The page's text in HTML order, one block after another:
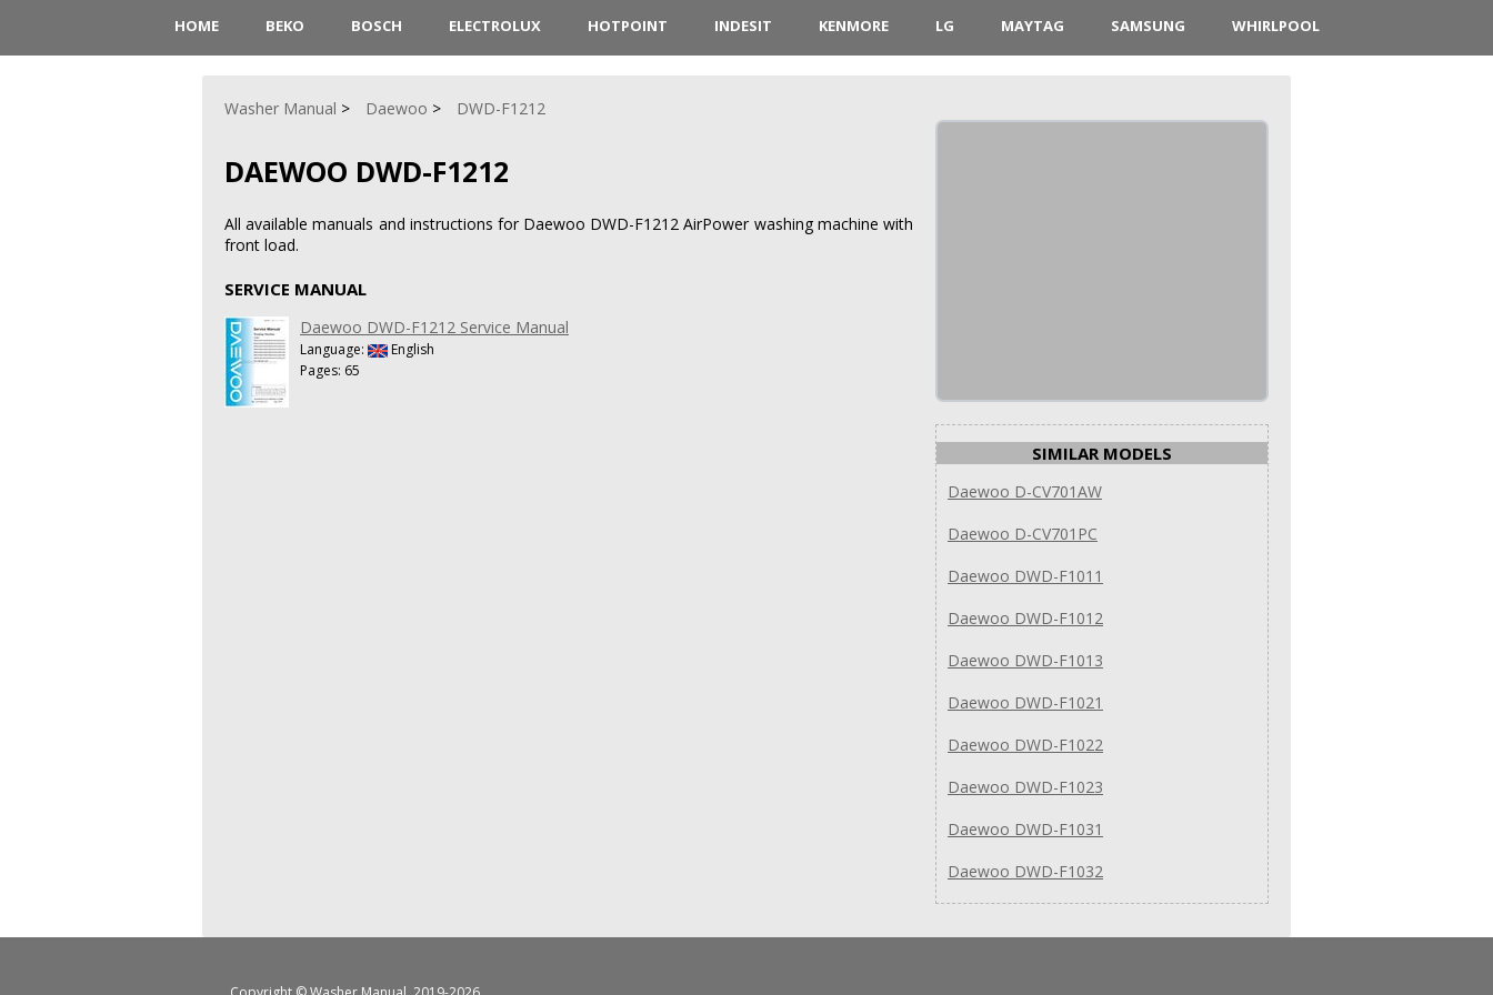
HOME BEKO BOSCH ELECTROLUX HOTPOINT INDESIT KENMORE LG MAYTAG SAMSUNG WHIRLPOOL
Washer Manual Daewoo DWD-F1212
DAEWOO DWD-F1212
All available manuals and instructions for Daewoo DWD-F1212 AirPower washing machine with
front load.
SERVICE MANUAL
Daewoo DWD-F1212 Service Manual
Language:
English
Pages: 65
SIMILAR MODELS
Daewoo D-CV701AW
Daewoo D-CV701PC
Daewoo DWD-F1011
Daewoo DWD-F1012
Daewoo DWD-F1013
Daewoo DWD-F1021
Daewoo DWD-F1022
Daewoo DWD-F1023
Daewoo DWD-F1031
Daewoo DWD-F1032